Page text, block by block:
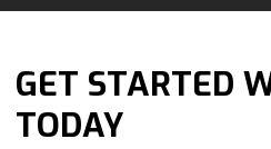
GET STARTED
TODAY